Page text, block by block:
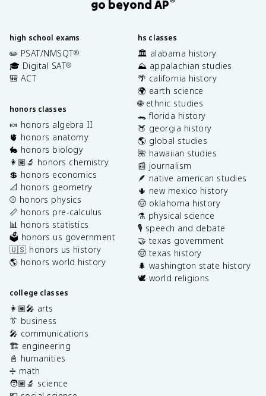
go beyond AP
high school exams
✏️ PSAT/NMSQT®
🎓 Digital SAT®
🎒 ACT
honors classes
🍬 honors algebra II
🫀 honors anatomy
🐇 honors biology
👩🏽‍🔬 honors chemistry
💲 honors economics
📐 honors geometry
⚾️ honors physics
📏 honors pre-calculus
📊 honors statistics
🗳️ honors us government
🇺🇸 honors us history
🌎 honors world history
college classes
👩🏽‍🎤 arts
👔 business
🎤 communications
🏗️ engineering
📓 humanities
➗ math
🧑🏽‍🔬 science
hs classes
🏛️ alabama history
⛰️ appalachian studies
🌴 california history
🌍 earth science
🌐 ethnic studies
🐊 florida history
🍑 georgia history
🌎 global studies
🌺 hawaiian studies
📰 journalism
🪶 native american studies
🌵 new mexico history
🤠 oklahoma history
⚗️ physical science
🎙️ speech and debate
🤝 texas government
🤠 texas history
🌲 washington state history
🕊️ world religions